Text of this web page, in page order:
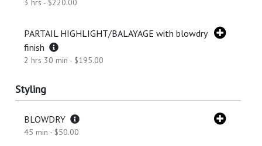
3 hrs - $220.00
PARTAIL HIGHLIGHT/BALAYAGE with blowdry
finish
2 hrs 30 min - $195.00
Styling
BLOWDRY
45 min - $50.00